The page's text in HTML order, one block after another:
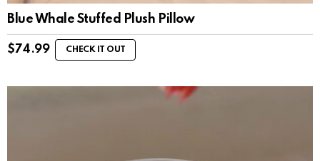
Blue Whale Stuffed Plush Pillow
$74.99 CHECK IT OUT